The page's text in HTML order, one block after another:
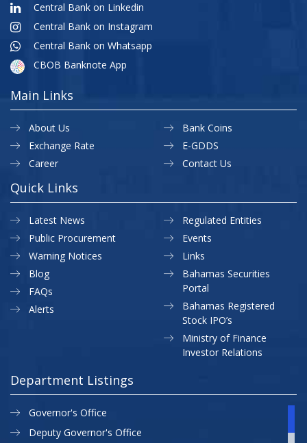
Central Bank on Linkedin
Central Bank on Instagram
Central Bank on Whatsapp
CBOB Banknote App
Main Links
About Us
Exchange Rate
Career
Bank Coins
E-GDDS
Contact Us
Quick Links
Latest News
Public Procurement
Warning Notices
Regulated Entities
Events
Links
Blog
FAQs
Alerts
Bahamas Securities
Portal
Bahamas Registered
Stock IPO’s
Ministry of Finance
Investor Relations
Department Listings
Governor's Office
Deputy Governor's Office